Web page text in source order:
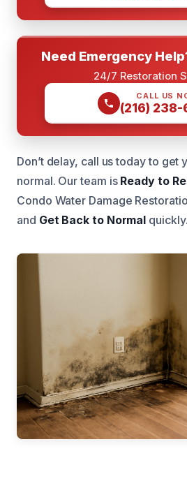
Need Emergency
24/7 Restoration
CALL US
(216) 238-
Don’t delay, call us today to get
normal. Our team is Ready to
Condo Water Damage
and Get Back to Normal quickly.